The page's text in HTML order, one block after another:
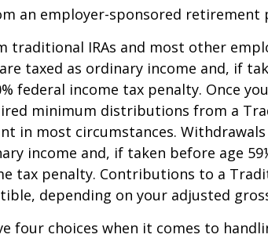
an employer-sponsored retirement
traditional IRAs and most other
taxed as ordinary income and, if
federal income tax penalty. Once
minimum distributions from a
in most circumstances.
income and, if taken before age
tax penalty. Contributions to a
depending on your adjusted
four choices when it comes to